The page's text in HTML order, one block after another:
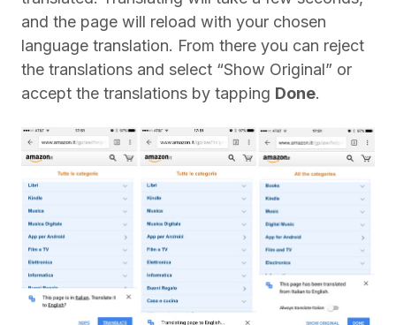
and the page will reload with your chosen
language translation. From there you can reject
the translations and select “Show Original” or
accept the translations by tapping Done.